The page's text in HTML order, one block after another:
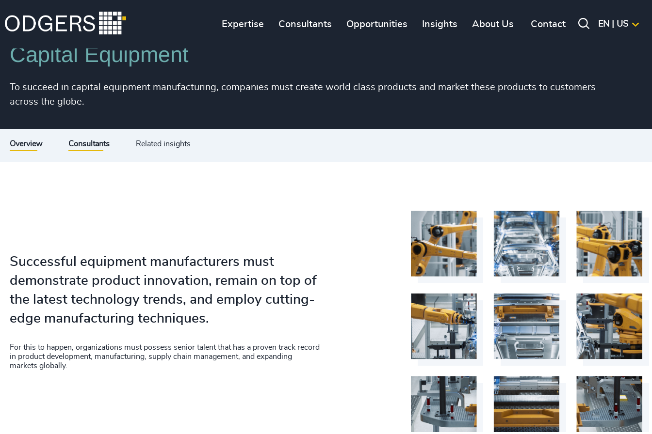
Expertise Consultants Opportunities Insights About Us Contact EN | US
Industries Manufacturing
Capital Equipment
To succeed in capital equipment manufacturing, companies must create world class products and market these products to customers
across the globe.
Overview Consultants Related insights
Successful equipment manufacturers must
demonstrate product innovation, remain on top of
the latest technology trends, and employ cutting-
edge manufacturing techniques.
For this to happen, organizations must possess senior talent that has a proven track record
in product development, manufacturing, supply chain management, and expanding
markets globally.